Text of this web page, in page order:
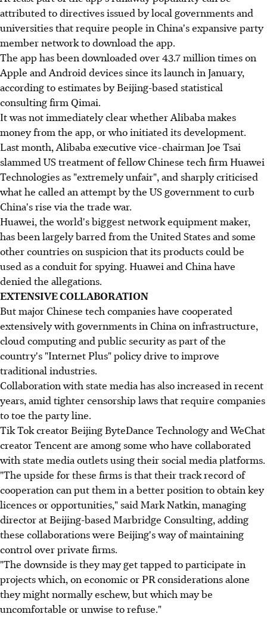
attributed to directives issued by local governments and
universities that require people in China's expansive party
member network to download the app.
The app has been downloaded over 43.7 million times on
Apple and Android devices since its launch in January,
according to estimates by Beijing-based statistical
consulting firm Qimai.
It was not immediately clear whether Alibaba makes
money from the app, or who initiated its development.
Last month, Alibaba executive vice-chairman Joe Tsai
slammed US treatment of fellow Chinese tech firm Huawei
Technologies as "extremely unfair", and sharply criticised
what he called an attempt by the US government to curb
China's rise via the trade war.
Huawei, the world's biggest network equipment maker,
has been largely barred from the United States and some
other countries on suspicion that its products could be
used as a conduit for spying. Huawei and China have
denied the allegations.
EXTENSIVE COLLABORATION
But major Chinese tech companies have cooperated
extensively with governments in China on infrastructure,
cloud computing and public security as part of the
country's "Internet Plus" policy drive to improve
traditional industries.
Collaboration with state media has also increased in recent
years, amid tighter censorship laws that require companies
to toe the party line.
Tik Tok creator Beijing ByteDance Technology and WeChat
creator Tencent are among some who have collaborated
with state media outlets using their social media platforms.
"The upside for these firms is that their track record of
cooperation can put them in a better position to obtain key
licences or opportunities," said Mark Natkin, managing
director at Beijing-based Marbridge Consulting, adding
these collaborations were Beijing's way of maintaining
control over private firms.
"The downside is they may get tapped to participate in
projects which, on economic or PR considerations alone
they might normally eschew, but which may be
uncomfortable or unwise to refuse."